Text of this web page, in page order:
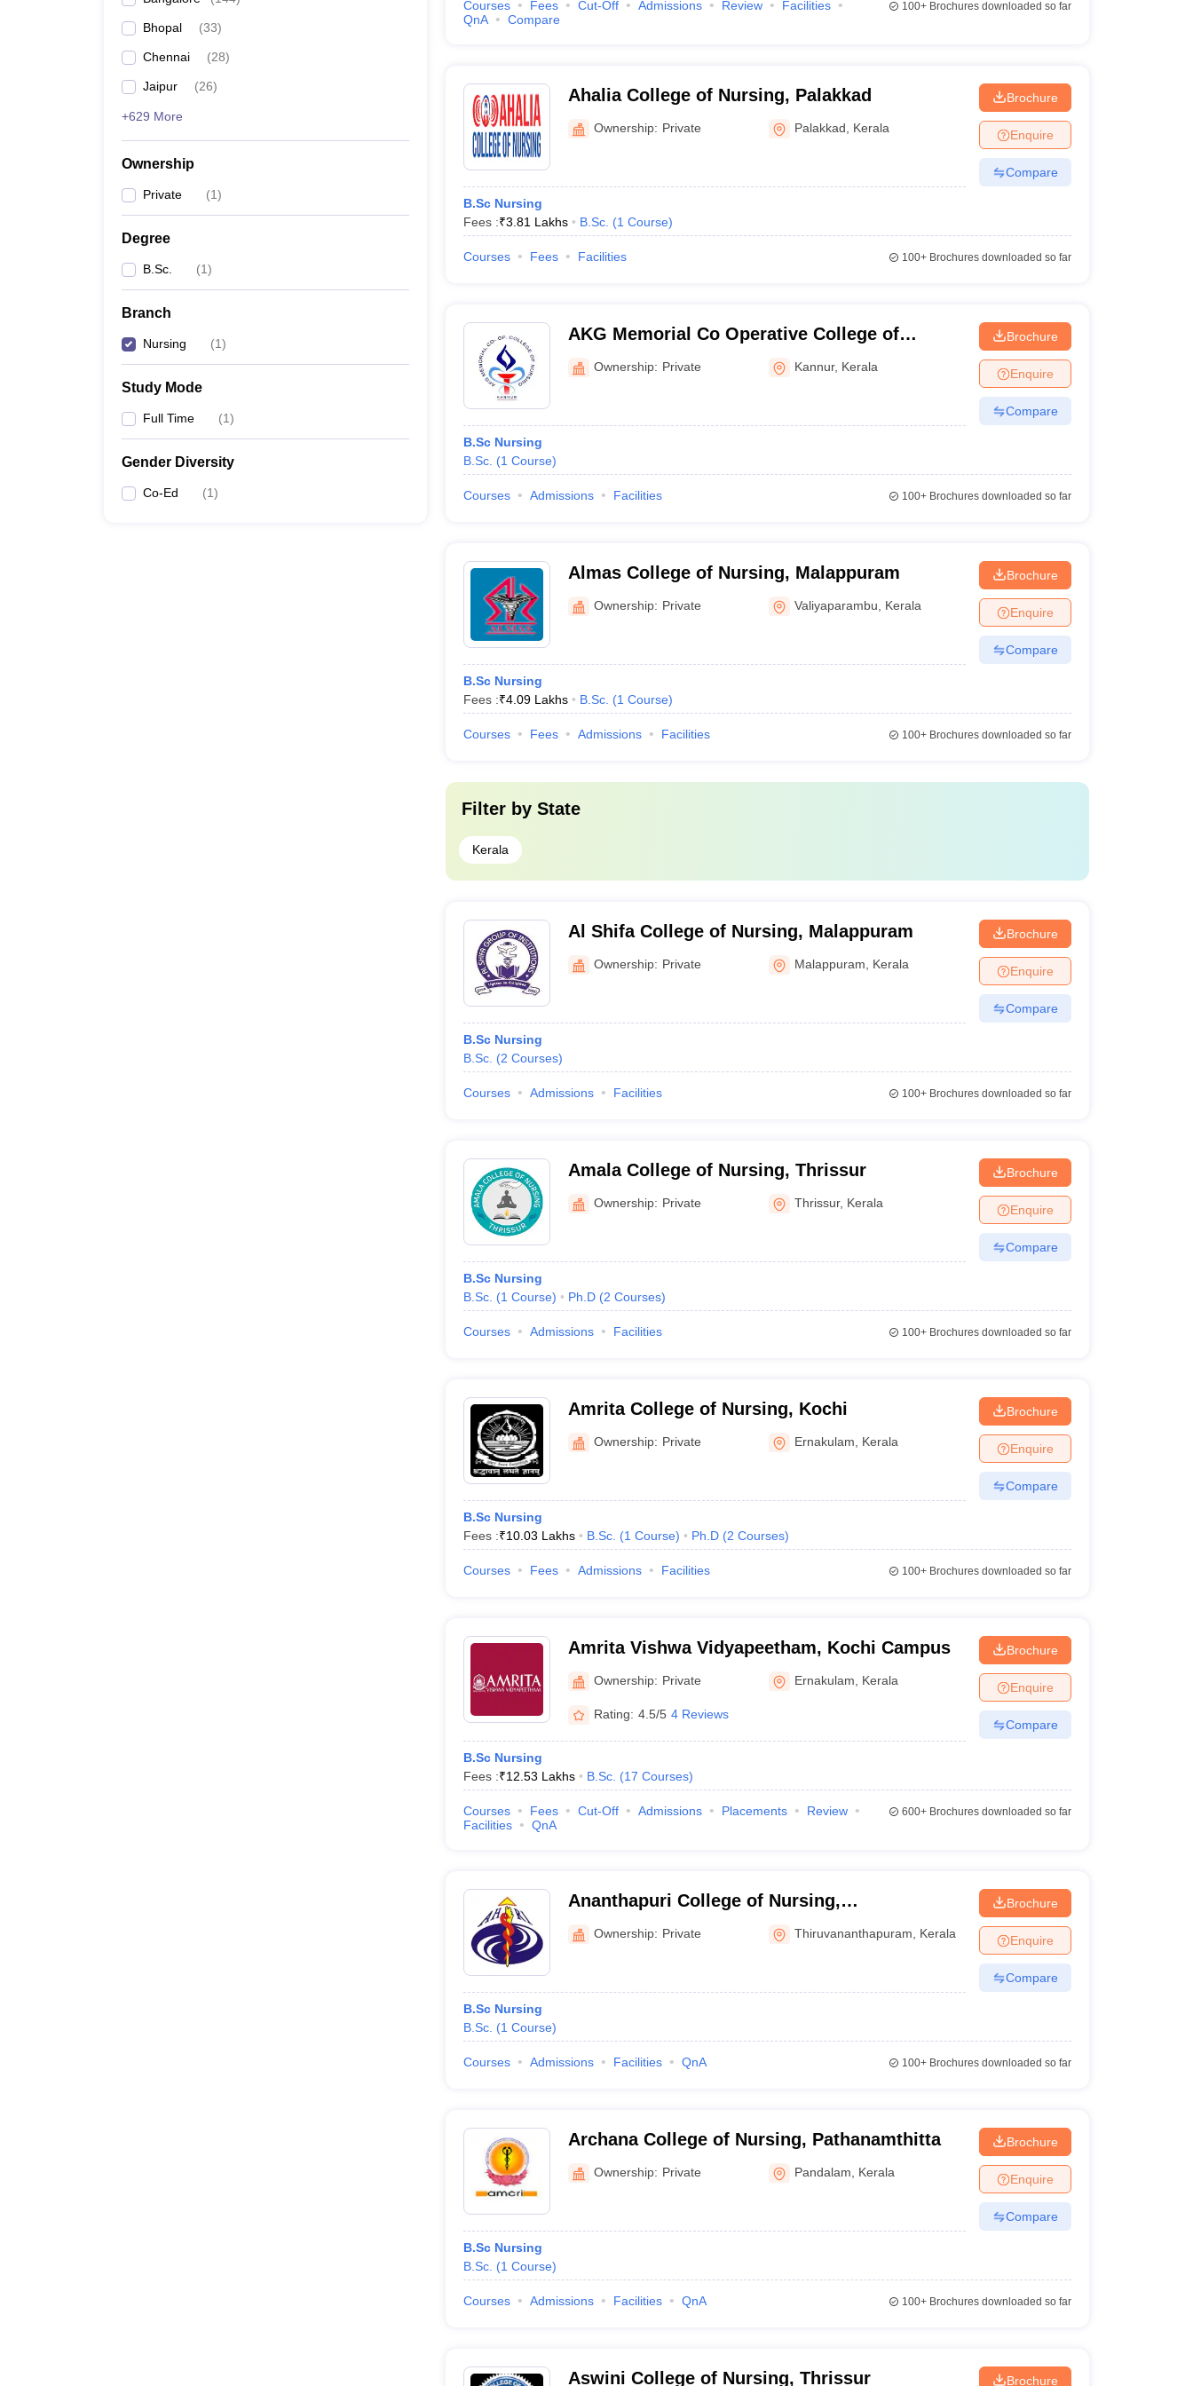
Bhopal (33)
Chennai (28)
Jaipur (26)
+629 More
Ownership
Private (1)
Degree
B.Sc. (1)
Branch
Nursing (1)
Study Mode
Full Time (1)
Gender Diversity
Co-Ed (1)
Courses Fees Cut-Off Admissions Review
Facilities
QnA
Compare
100+Brochures downloaded so far
Ahalia College of Nursing, Palakkad
Ownership: Private Palakkad Kerala
B.Sc Nursing
Fees :₹3.81 Lakhs B.Sc. (1 Course)
Brochure
Enquire
Compare
Courses Fees Facilities 100+Brochures downloaded so far
AKG Memorial Co Operative College of
Nursing, Kannur
Ownership: Private Kannur, Kerala
B.Sc Nursing
B.Sc. (1 Course)
Brochure
Enquire
Compare
Courses Admissions Facilities 100+Brochures downloaded so far
Almas College of Nursing, Malappuram
Ownership: Private Valiyaparambu Kerala
B.Sc Nursing
Fees :₹4.09 Lakhs B.Sc. (1 Course)
Brochure
Enquire
Compare
Courses Fees Admissions Facilities 100+Brochures downloaded so far
Filter by State
Kerala
Al Shifa College of Nursing, Malappuram
Ownership: Private Malappuram Kerala
B.Sc Nursing
B.Sc. (2 Courses)
Brochure
Enquire
Compare
Courses Admissions Facilities 100+Brochures downloaded so far
Amala College of Nursing, Thrissur
Ownership: Private Thrissur, Kerala
B.Sc Nursing
B.Sc. (1 Course) Ph.D (2 Courses)
Brochure
Enquire
Compare
Courses Admissions Facilities 100+Brochures downloaded so far
Amrita College of Nursing, Kochi
Ownership: Private Ernakulam Kerala
B.Sc Nursing
Fees :₹10.03 Lakhs B.Sc. (1 Course) Ph.D (2 Courses)
Brochure
Enquire
Compare
Courses Fees Admissions Facilities 100+Brochures downloaded so far
Amrita Vishwa Vidyapeetham, Kochi Campus
Ownership: Private Ernakulam Kerala
Rating: 4.5/5 4 Reviews
B.Sc Nursing
Fees :₹12.53 Lakhs B.Sc. (17 Courses)
Brochure
Enquire
Compare
Courses Fees Cut-Off Admissions Placements
Review
Facilities
QnA
600+Brochures downloaded so far
Ananthapuri College of Nursing,
Thiruvananthapuram
Ownership: Private Thiruvananthapuram Kerala
B.Sc Nursing
B.Sc. (1 Course)
Brochure
Enquire
Compare
Courses Admissions Facilities QnA 100+Brochures downloaded so far
Archana College of Nursing, Pathanamthitta
Ownership: Private Pandalam Kerala
B.Sc Nursing
B.Sc. (1 Course)
Brochure
Enquire
Compare
Courses Admissions Facilities QnA 100+Brochures downloaded so far
Aswini College of Nursing, Thrissur Brochure